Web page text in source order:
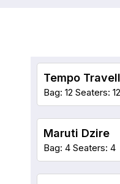
Tempo
Bag: 12 Seaters: 12
Maruti Dzire
Bag: 4 Seaters: 4